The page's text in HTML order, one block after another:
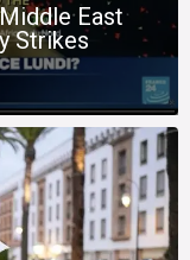
East
Strikes